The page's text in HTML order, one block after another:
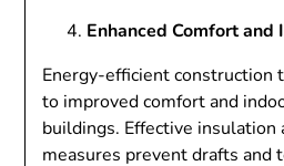
Enhanced Comfort
Energy-efficient construction
to improved comfort and
buildings. Effective insulation
measures prevent drafts and